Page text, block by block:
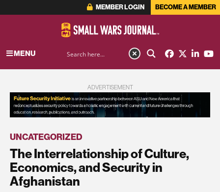
MEMBER LOGIN BECOME A MEMBER
MENU
ADVERTISEMENT
UNCATEGORIZED
The Interrelationship of Culture,
Economics, and Security in
Afghanistan